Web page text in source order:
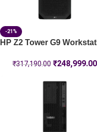
-21%
HP Z2 Tower G9
₹317,190.00 ₹248,999.00